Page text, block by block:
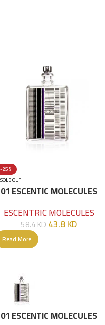
-25%
SOLD OUT
01 ESCENTIC MOLECULES
ESCENTRIC MOLECULES
58.4KD43.8KD
Read More
01 ESCENTIC MOLECULES